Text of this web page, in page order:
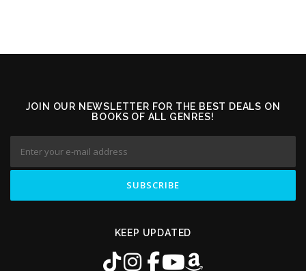
JOIN OUR NEWSLETTER FOR THE BEST DEALS ON
BOOKS OF ALL GENRES!
KEEP UPDATED